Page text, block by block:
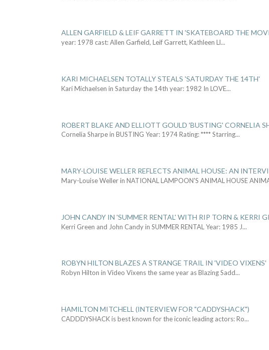
ALLEN GARFIELD & LEIF GARRETT IN 'SKATEBOARD THE
year: 1978 cast: Allen Garfield, Leif Garrett, Kathleen Ll...
KARI MICHAELSEN TOTALLY STEALS 'SATURDAY THE 14TH'
Kari Michaelsen in Saturday the 14th year: 1982 In LOVE...
ROBERT BLAKE AND ELLIOTT GOULD 'BUSTING' CORNELIA
Cornelia Sharpe in BUSTING Year: 1974 Rating: **** Starring...
MARY-LOUISE WELLER REFLECTS ANIMAL HOUSE: AN
Mary-Louise Weller in NATIONAL LAMPOON'S ANIMAL HOUSE
JOHN CANDY IN 'SUMMER RENTAL' WITH RIP TORN & KERRI
Kerri Green and John Candy in SUMMER RENTAL Year: 1985 J...
ROBYN HILTON BLAZES A STRANGE TRAIL IN 'VIDEO VIXENS'
Robyn Hilton in Video Vixens the same year as Blazing Sadd...
HAMILTON MITCHELL (INTERVIEW FOR "CADDYSHACK")
CADDDYSHACK is best known for the iconic leading actors: Ro...